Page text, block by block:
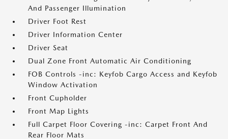
And Passenger Illumination
Driver Foot Rest
Driver Information Center
Driver Seat
Dual Zone Front Automatic Air Conditioning
FOB Controls -inc: Keyfob Cargo Access and Keyfob
Window Activation
Front Cupholder
Front Map Lights
Full Carpet Floor Covering -inc: Carpet Front And
Rear Floor Mats